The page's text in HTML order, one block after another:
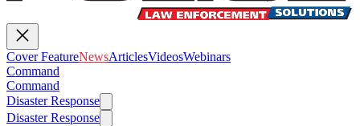
Cover FeatureNewsArticlesVideosWebinars
Command
Command
Disaster Response
Disaster Response